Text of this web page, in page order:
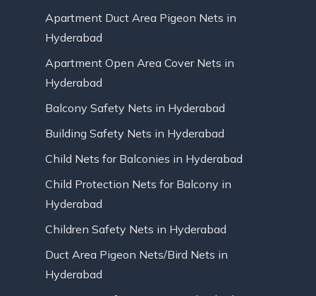
Apartment Duct Area Pigeon Nets in
Hyderabad
Apartment Open Area Cover Nets in
Hyderabad
Balcony Safety Nets in Hyderabad
Building Safety Nets in Hyderabad
Child Nets for Balconies in Hyderabad
Child Protection Nets for Balcony in
Hyderabad
Children Safety Nets in Hyderabad
Duct Area Pigeon Nets/Bird Nets in
Hyderabad